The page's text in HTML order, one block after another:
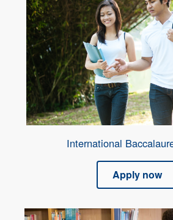
International
Apply now